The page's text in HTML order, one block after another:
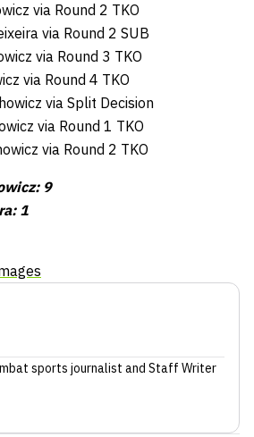
via Round 2 TKO
via Round 2 SUB
via Round 3 TKO
via Round 4 TKO
via Split Decision
via Round 1 TKO
via Round 2 TKO
9
1
sports journalist and Staff Writer